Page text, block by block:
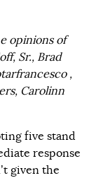
opinions of
Sr., Brad
,
Carolinn
five stand
response
given the